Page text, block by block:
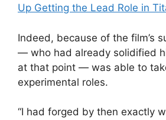
Up Getting the Lead Role in
Indeed, because of the film’s
— who had already solidified
at that point — was able to
experimental roles.
“I had forged by then exactly